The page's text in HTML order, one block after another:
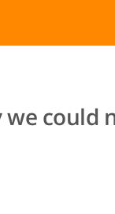
could